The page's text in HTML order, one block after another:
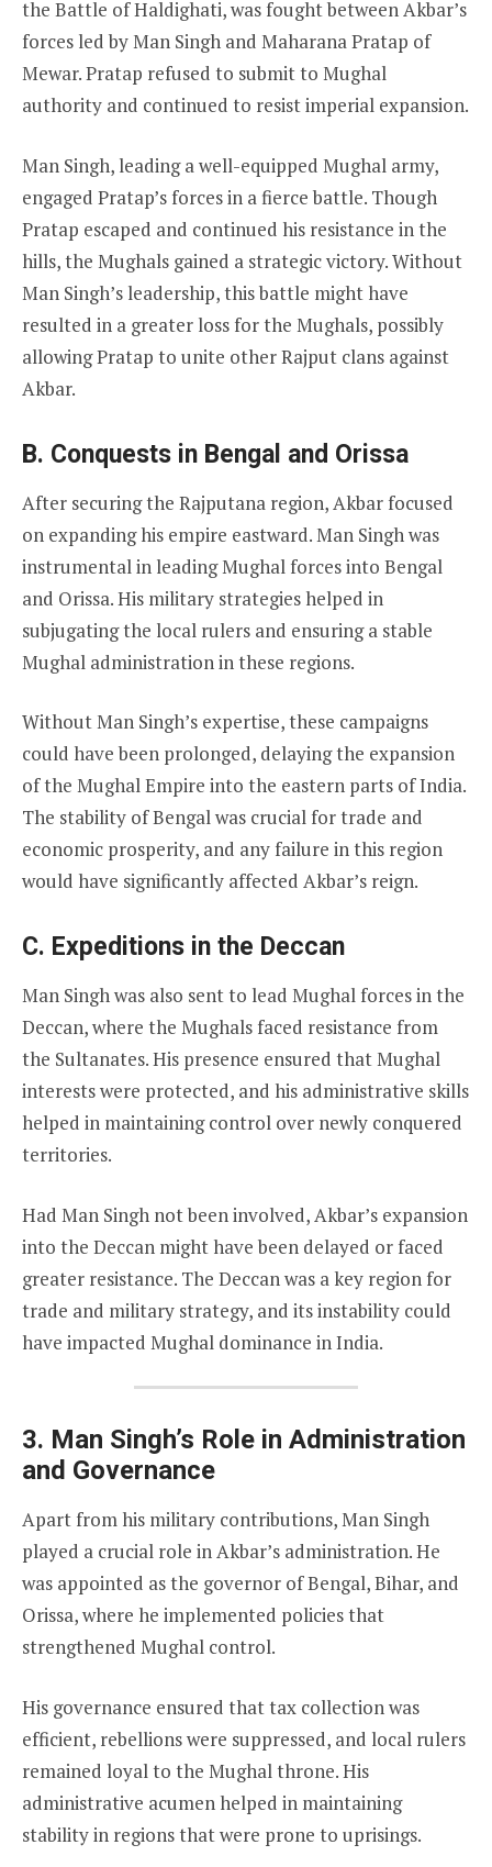
the Battle of Haldighati, was fought between Akbar’s
forces led by Man Singh and Maharana Pratap of
Mewar. Pratap refused to submit to Mughal
authority and continued to resist imperial expansion.
Man Singh, leading a well-equipped Mughal army,
engaged Pratap’s forces in a fierce battle. Though
Pratap escaped and continued his resistance in the
hills, the Mughals gained a strategic victory. Without
Man Singh’s leadership, this battle might have
resulted in a greater loss for the Mughals, possibly
allowing Pratap to unite other Rajput clans against
Akbar.
B. Conquests in Bengal and Orissa
After securing the Rajputana region, Akbar focused
on expanding his empire eastward. Man Singh was
instrumental in leading Mughal forces into Bengal
and Orissa. His military strategies helped in
subjugating the local rulers and ensuring a stable
Mughal administration in these regions.
Without Man Singh’s expertise, these campaigns
could have been prolonged, delaying the expansion
of the Mughal Empire into the eastern parts of India.
The stability of Bengal was crucial for trade and
economic prosperity, and any failure in this region
would have significantly affected Akbar’s reign.
C. Expeditions in the Deccan
Man Singh was also sent to lead Mughal forces in the
Deccan, where the Mughals faced resistance from
the Sultanates. His presence ensured that Mughal
interests were protected, and his administrative skills
helped in maintaining control over newly conquered
territories.
Had Man Singh not been involved, Akbar’s expansion
into the Deccan might have been delayed or faced
greater resistance. The Deccan was a key region for
trade and military strategy, and its instability could
have impacted Mughal dominance in India.
3. Man Singh’s Role in Administration
and Governance
Apart from his military contributions, Man Singh
played a crucial role in Akbar’s administration. He
was appointed as the governor of Bengal, Bihar, and
Orissa, where he implemented policies that
strengthened Mughal control.
His governance ensured that tax collection was
efficient, rebellions were suppressed, and local rulers
remained loyal to the Mughal throne. His
administrative acumen helped in maintaining
stability in regions that were prone to uprisings.